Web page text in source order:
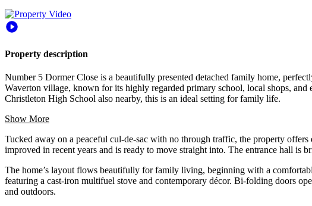
Property description
Number 5 Dormer Close is a beautifully presented detached family home,
Waverton village, known for its highly regarded primary school, local shops,
Christleton High School also nearby, this is an ideal setting for family life.
Show More
Tucked away on a peaceful cul-de-sac with no through traffic, the property
improved in recent years and is ready to move straight into. The entrance hall
The home’s layout flows beautifully for family living, beginning with a
featuring a cast-iron multifuel stove and contemporary décor. Bi-folding doors
and outdoors.